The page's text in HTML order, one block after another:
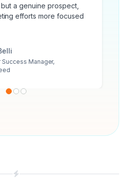
a genuine prospect,
efforts more focused
Success Manager,